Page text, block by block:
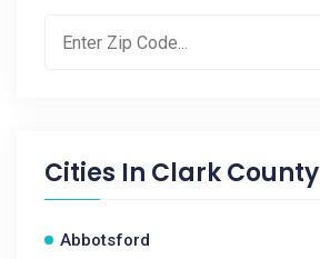
Cities In Clark County
Abbotsford